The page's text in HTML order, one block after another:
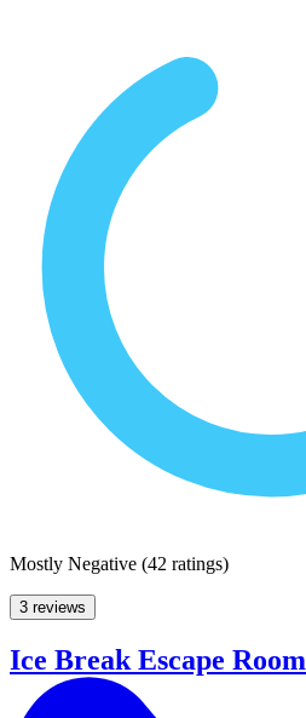
Mostly Negative (42 ratings)
3 reviews
Ice Break Escape Room